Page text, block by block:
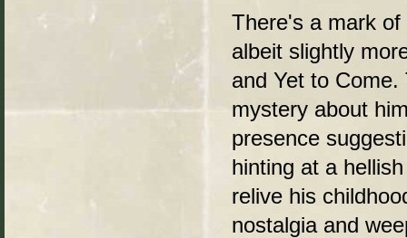
There's a mark
albeit slightly
and Yet to
mystery about
presence
hinting at a
relive his
nostalgia and